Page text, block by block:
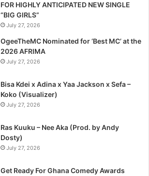
FOR HIGHLY ANTICIPATED NEW SINGLE
“BIG GIRLS”
July 27, 2026
OgeeTheMC Nominated for ‘Best MC’ at the
2026 AFRIMA
July 27, 2026
Bisa Kdei x Adina x Yaa Jackson x Sefa –
Koko (Visualizer)
July 27, 2026
Ras Kuuku – Nee Aka (Prod. by Andy
Dosty)
July 27, 2026
Get Ready For Ghana Comedy Awards